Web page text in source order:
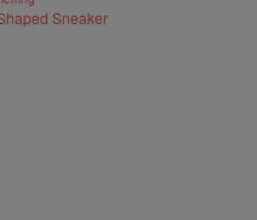
Sneaker